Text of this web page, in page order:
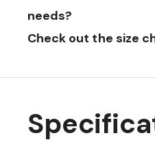
needs?
Check out the size